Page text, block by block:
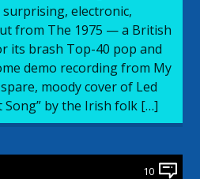
surprising, electronic,
from The 1975 — a British
its brash Top-40 pop and
demo recording from My
moody cover of Led
Song” by the Irish folk […]
10